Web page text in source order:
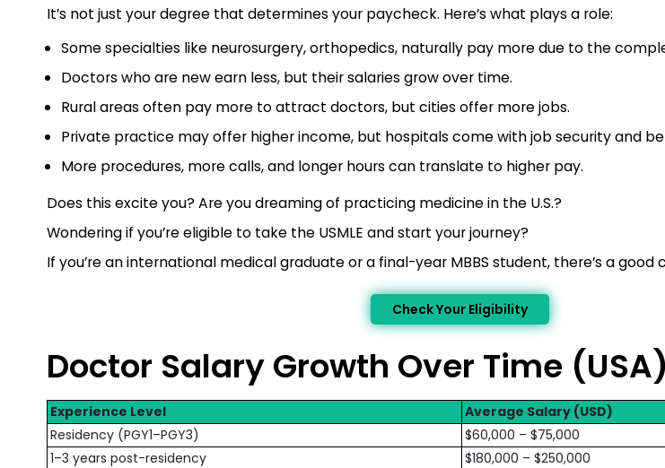
It’s not just your degree that determines your paycheck. Here’s what plays a role:
Some specialties like neurosurgery, orthopedics, naturally pay more due to the
Doctors who are new earn less, but their salaries grow over time.
Rural areas often pay more to attract doctors, but cities offer more jobs.
Private practice may offer higher income, but hospitals come with job security and
More procedures, more calls, and longer hours can translate to higher pay.
Does this excite you? Are you dreaming of practicing medicine in the U.S.?
Wondering if you’re eligible to take the USMLE and start your journey?
If you’re an international medical graduate or a final-year MBBS student, there’s a good
Check Your Eligibility
Doctor Salary Growth Over Time (USA)
Experience Level
Average Salary (USD)
Residency (PGY1–PGY3)
$60,000 – $75,000
1–3 years post-residency
$180,000 – $250,000